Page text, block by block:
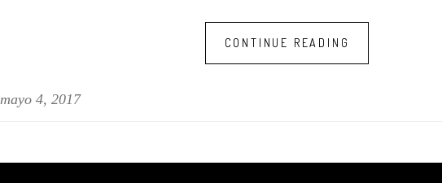
CONTINUE READING
mayo 4, 2017